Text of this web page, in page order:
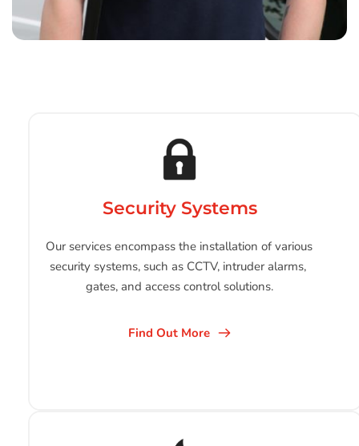
Security Systems
Our services encompass the installation of various
security systems, such as CCTV, intruder alarms,
gates, and access control solutions.
Find Out More